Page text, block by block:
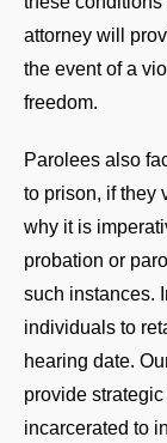
attorney will
the event of a
freedom.
Parolees also
to prison, if they
why it is
probation or
such instances.
individuals to
hearing date.
provide
incarcerated to